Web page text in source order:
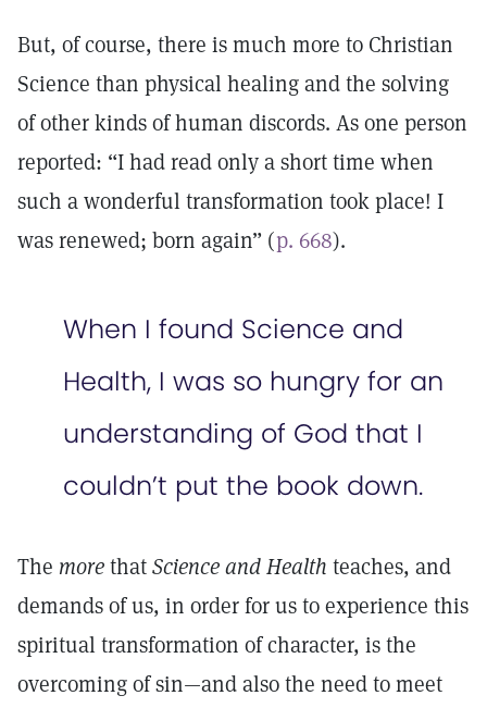
But, of course, there is much more to Christian
Science than physical healing and the solving
of other kinds of human discords. As one person
reported: “I had read only a short time when
such a wonderful transformation took place! I
was renewed; born again” (p. 668).
When I found Science and
Health, I was so hungry for an
understanding of God that I
couldn’t put the book down.
The morethatScience and Health teaches, and
demands of us, in order for us to experience this
spiritual transformation of character, is the
overcoming of sin—and also the need to meet